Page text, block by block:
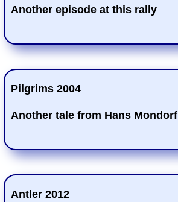
Another episode at this rally
Pilgrims 2004
Another tale from Hans Mondorf
Antler 2012